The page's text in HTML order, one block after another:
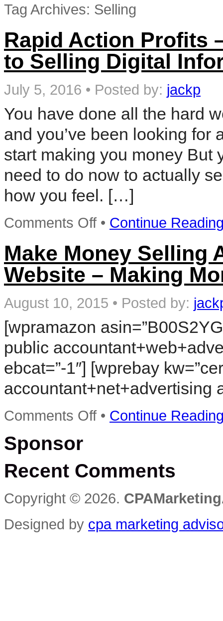
Tag Archives: Selling
Rapid Action Profits
to Selling Digital
July 5, 2016 • Posted by: jackp
You have done all the hard
and you’ve been looking for
start making you money But
need to do now to actually
how you feel. […]
Comments Offon
Rapid
–
The
Cost
to
Selling
Information
Products
• Continue
Make Money Selling
Website – Making
August 10, 2015 • Posted by:
[wpramazon
public
ebcat=”-1″] [wprebay
accountant+net+advertising
Comments Offon
Make
Website
Money
• Continue
Sponsor
Recent Comments
Copyright © 2026.
Designed by cpa marketing